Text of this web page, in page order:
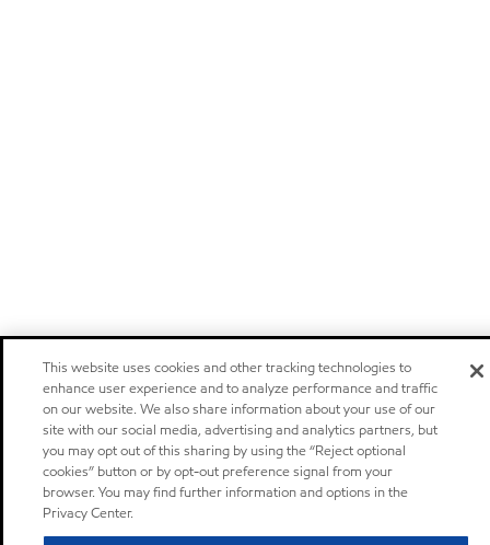
This website uses cookies and other tracking technologies to
enhance user experience and to analyze performance and traffic
on our website. We also share information about your use of our
site with our social media, advertising and analytics partners, but
you may opt out of this sharing by using the “Reject optional
cookies” button or by opt-out preference signal from your
browser. You may find further information and options in the
Privacy Center.